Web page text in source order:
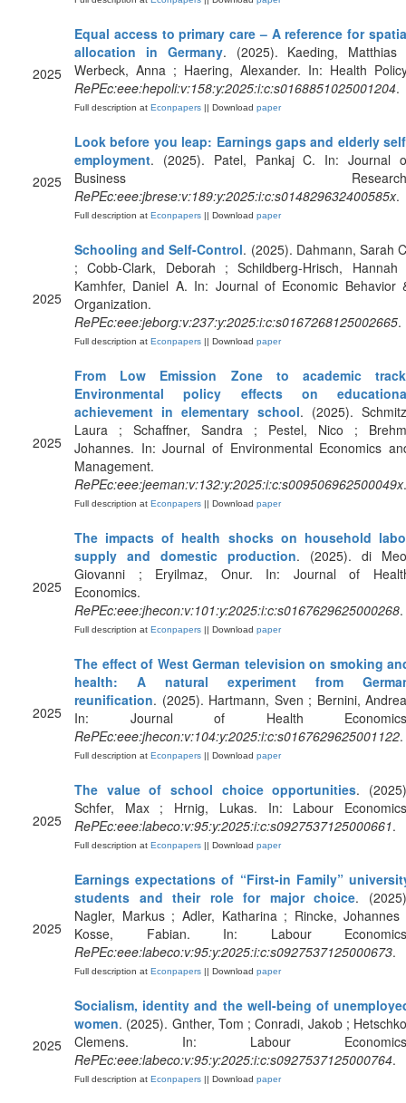
2025
Equal access to primary care – A reference for
allocation in Germany. (2025). Kaeding, Matthias
Werbeck, Anna ; Haering, Alexander. In: Health
RePEc:eee:hepoli:v:158:y:2025:i:c:s0168851025001204.
Full description at Econpapers || Download paper
2025
Look before you leap: Earnings gaps and elderly
employment. (2025). Patel, Pankaj C. In: Journal
Business
RePEc:eee:jbrese:v:189:y:2025:i:c:s014829632400585x.
Full description at Econpapers || Download paper
2025
Schooling and Self-Control. (2025). Dahmann, Sarah
; Cobb-Clark, Deborah ; Schildberg-Hrisch, Hannah
Kamhfer, Daniel A. In: Journal of Economic Behavior
Organization.
RePEc:eee:jeborg:v:237:y:2025:i:c:s0167268125002665.
Full description at Econpapers || Download paper
2025
From Low Emission Zone to academic
Environmental policy effects on
achievement in elementary school. (2025).
Laura ; Schaffner, Sandra ; Pestel, Nico ;
Johannes. In: Journal of Environmental Economics
Management.
RePEc:eee:jeeman:v:132:y:2025:i:c:s009506962500049x.
Full description at Econpapers || Download paper
2025
The impacts of health shocks on household
supply and domestic production. (2025). di
Giovanni ; Eryilmaz, Onur. In: Journal of
Economics.
RePEc:eee:jhecon:v:101:y:2025:i:c:s0167629625000268.
Full description at Econpapers || Download paper
2025
The effect of West German television on smoking
health: A natural experiment from
reunification. (2025). Hartmann, Sven ; Bernini,
In: Journal of Health
RePEc:eee:jhecon:v:104:y:2025:i:c:s0167629625001122.
Full description at Econpapers || Download paper
2025
The value of school choice opportunities.
Schfer, Max ; Hrnig, Lukas. In: Labour
RePEc:eee:labeco:v:95:y:2025:i:c:s0927537125000661.
Full description at Econpapers || Download paper
2025
Earnings expectations of “First-in Family”
students and their role for major choice.
Nagler, Markus ; Adler, Katharina ; Rincke, Johannes
Kosse, Fabian. In: Labour
RePEc:eee:labeco:v:95:y:2025:i:c:s0927537125000673.
Full description at Econpapers || Download paper
2025
Socialism, identity and the well-being of
women. (2025). Gnther, Tom ; Conradi, Jakob ;
Clemens. In: Labour
RePEc:eee:labeco:v:95:y:2025:i:c:s0927537125000764.
Full description at Econpapers || Download paper